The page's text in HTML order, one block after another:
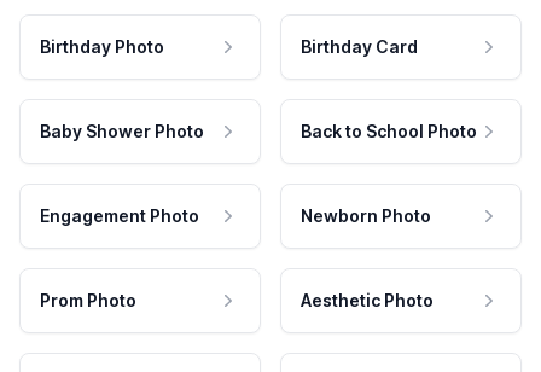
Birthday Photo Birthday Card
Baby Shower Photo Back to School Photo
Engagement Photo Newborn Photo
Prom Photo Aesthetic Photo